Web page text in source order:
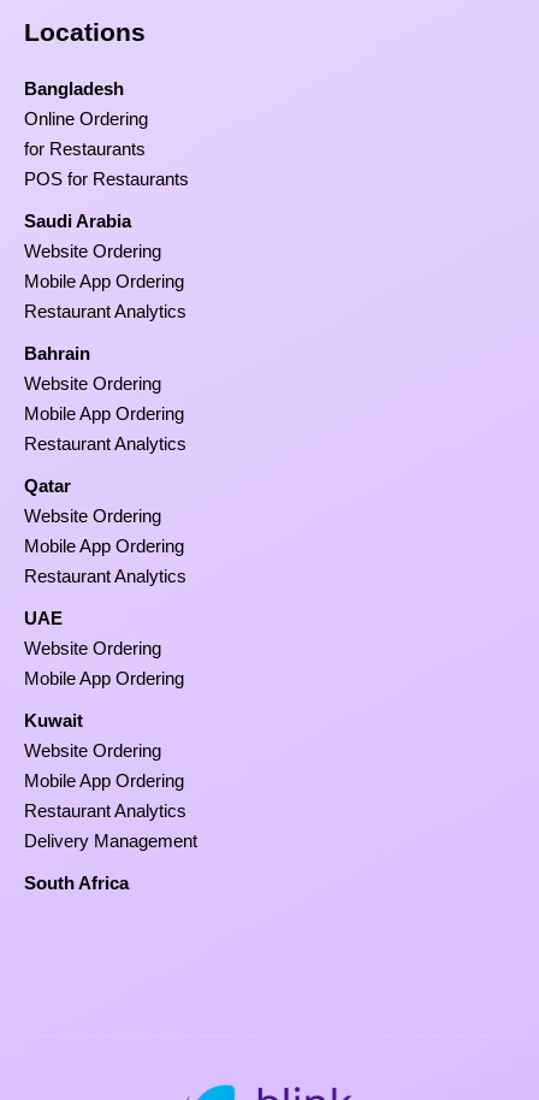
Locations
Bangladesh
Online Ordering
for Restaurants
POS for Restaurants
Saudi Arabia
Website Ordering
Mobile App Ordering
Restaurant Analytics
Bahrain
Website Ordering
Mobile App Ordering
Restaurant Analytics
Qatar
Website Ordering
Mobile App Ordering
Restaurant Analytics
UAE
Website Ordering
Mobile App Ordering
Kuwait
Website Ordering
Mobile App Ordering
Restaurant Analytics
Delivery Management
South Africa